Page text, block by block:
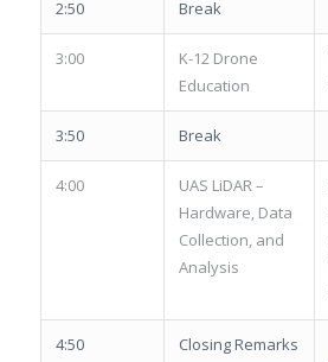
2:50 Break
3:00
K-12 Drone
Education
3:50 Break
4:00
UAS LiDAR –
Hardware, Data
Collection, and
Analysis
4:50 Closing Remarks